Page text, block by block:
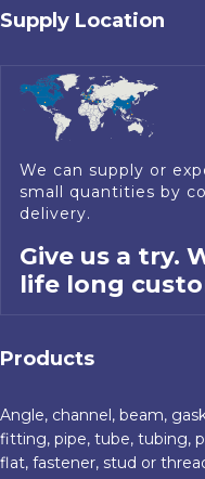
Supply Location
We can supply or
small quantities by
delivery.
Give us a try.
life long
Products
Angle, channel, beam,
fitting, pipe, tube, tubing,
flat, fastener, stud or